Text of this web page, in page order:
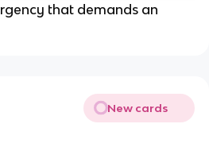
that demands an
New cards